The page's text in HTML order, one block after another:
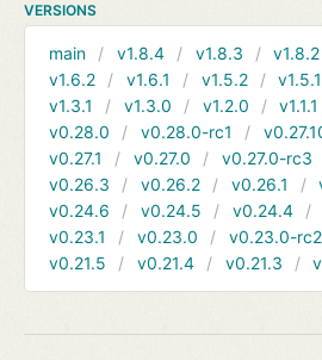
VERSIONS
main v1.8.4 v1.8.3 v1.8.2
v1.6.2
v1.6.1 v1.5.2 v1.5.1
v1.3.1
v1.3.0 v1.2.0 v1.1.1
v0.28.0
v0.28.0-rc1
v0.27.1
v0.27.0 v0.27.0-rc3
v0.26.3
v0.26.2 v0.26.1
v0.24.6
v0.24.5 v0.24.4
v0.23.1
v0.23.0 v0.23.0-rc2
v0.21.5
v0.21.4 v0.21.3